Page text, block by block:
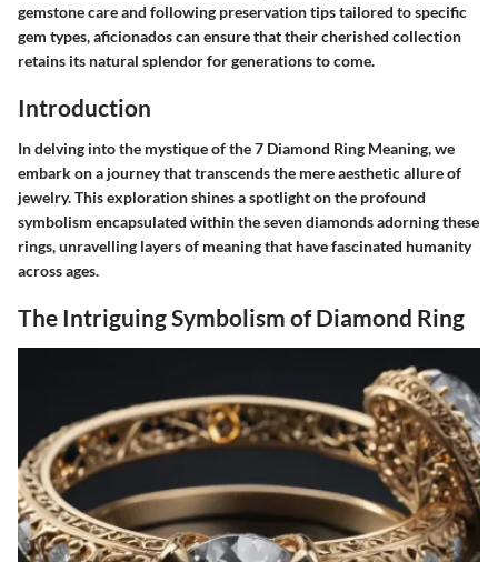
gemstone care and following preservation tips tailored to specific
gem types, aficionados can ensure that their cherished collection
retains its natural splendor for generations to come.
Introduction
In delving into the mystique of the 7 Diamond Ring Meaning, we
embark on a journey that transcends the mere aesthetic allure of
jewelry. This exploration shines a spotlight on the profound
symbolism encapsulated within the seven diamonds adorning these
rings, unravelling layers of meaning that have fascinated humanity
across ages.
The Intriguing Symbolism of Diamond Ring